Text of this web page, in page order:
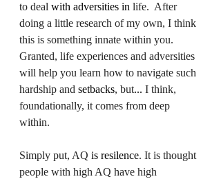
to deal with adversities in life.  After
doing a little research of my own, I think
this is something innate within you.
Granted, life experiences and adversities
will help you learn how to navigate such
hardship and setbacks, but... I think,
foundationally, it comes from deep
within.
Simply put, AQ is resilence. It is thought
people with high AQ have high